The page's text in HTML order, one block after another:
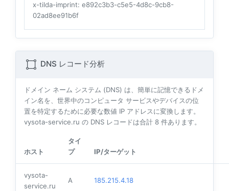
x-tilda-imprint: e892c3b3-c5e5-4d8c-9cb8-
02ad8ee91b6f
DNS レコード分析
ドメイン ネーム システム (DNS) は、簡単に記憶できるドメ
イン名を、世界中のコンピュータ サービスやデバイスの位
置を特定するために必要な数値 IP アドレスに変換します。
vysota-service.ru の DNS レコードは合計 8 件あります。
ホスト
タイ
プ
IP/ターゲット
vysota-
service.ru
A 185.215.4.18